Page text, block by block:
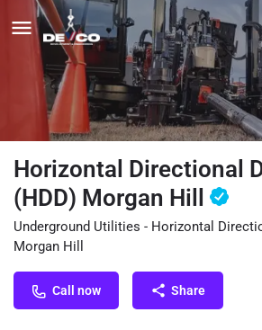
Horizontal Directional
(HDD) Morgan Hill
Underground Utilities - Horizontal
Morgan Hill
Call now Share